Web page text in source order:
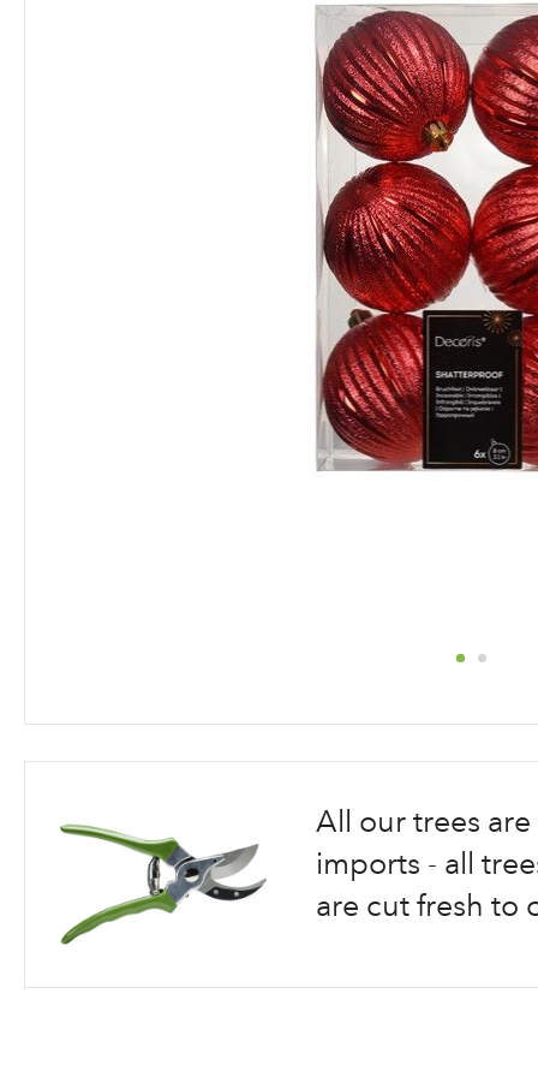
to
All our trees
imports - all
are cut fresh to